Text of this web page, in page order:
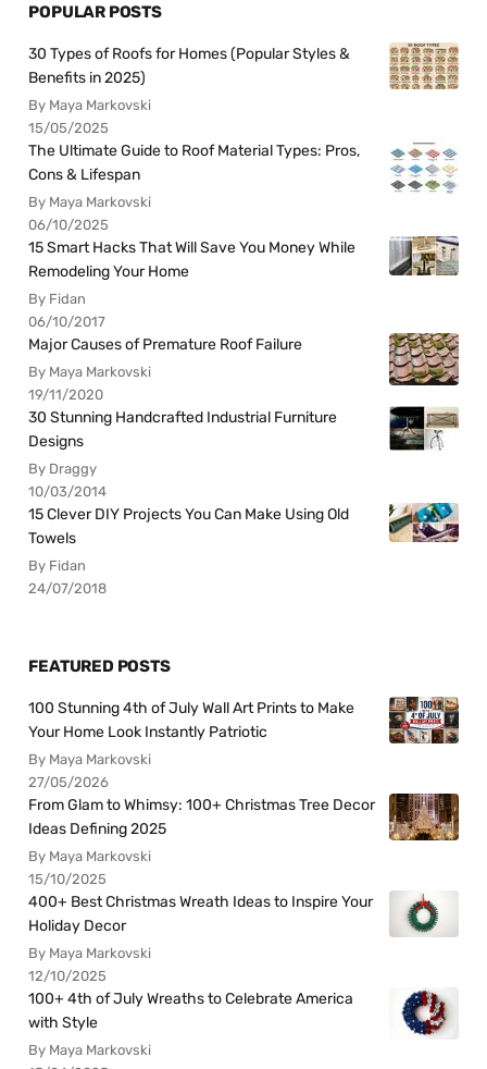
POPULAR POSTS
30 Types of Roofs for Homes (Popular Styles &
Benefits in 2025)
By Maya Markovski
15/05/2025
The Ultimate Guide to Roof Material Types: Pros,
Cons & Lifespan
By Maya Markovski
06/10/2025
15 Smart Hacks That Will Save You Money While
Remodeling Your Home
By Fidan
06/10/2017
Major Causes of Premature Roof Failure
By Maya Markovski
19/11/2020
30 Stunning Handcrafted Industrial Furniture
Designs
By Draggy
10/03/2014
15 Clever DIY Projects You Can Make Using Old
Towels
By Fidan
24/07/2018
FEATURED POSTS
100 Stunning 4th of July Wall Art Prints to Make
Your Home Look Instantly Patriotic
By Maya Markovski
27/05/2026
From Glam to Whimsy: 100+ Christmas Tree Decor
Ideas Defining 2025
By Maya Markovski
15/10/2025
400+ Best Christmas Wreath Ideas to Inspire Your
Holiday Decor
By Maya Markovski
12/10/2025
100+ 4th of July Wreaths to Celebrate America
with Style
By Maya Markovski